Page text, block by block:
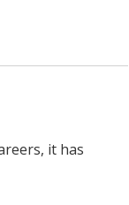
it has